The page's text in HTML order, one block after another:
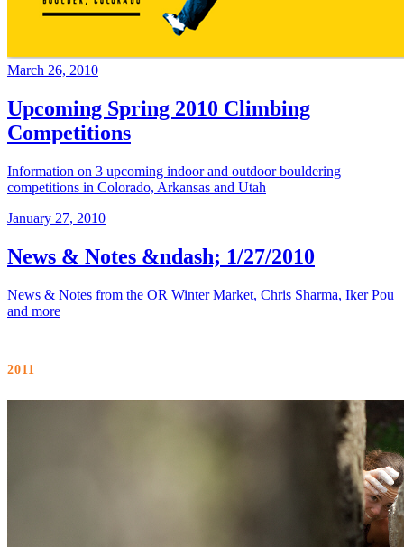
March 26, 2010
Upcoming Spring 2010 Climbing
Competitions
Information on 3 upcoming indoor and outdoor bouldering
competitions in Colorado, Arkansas and Utah
January 27, 2010
News & Notes &ndash; 1/27/2010
News & Notes from the OR Winter Market, Chris Sharma, Iker Pou
and more
2011